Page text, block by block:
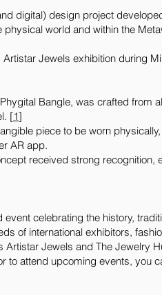
digital) design project
world and within the
Jewels exhibition during
Bangle, was crafted from
[1]
piece to be worn
AR app.
received strong recognition,
celebrating the history,
of international exhibitors,
Artistar Jewels and The Jewelry
to attend upcoming events, you